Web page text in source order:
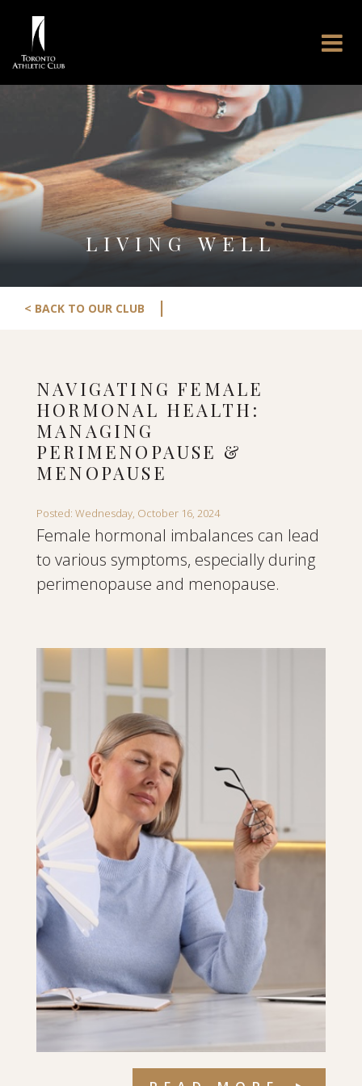
LIVING WELL
< BACK TO OUR CLUB |
NAVIGATING FEMALE
HORMONAL HEALTH:
MANAGING
PERIMENOPAUSE &
MENOPAUSE
Posted: Wednesday, October 16, 2024
Female hormonal imbalances can lead
to various symptoms, especially during
perimenopause and menopause.